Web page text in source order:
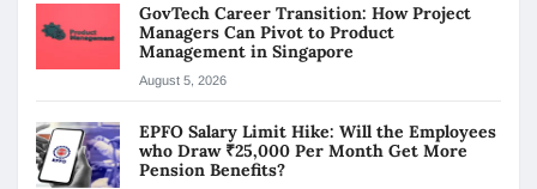
GovTech Career Transition: How Project
Managers Can Pivot to Product
Management in Singapore
August 5, 2026
EPFO Salary Limit Hike: Will the Employees
who Draw ₹25,000 Per Month Get More
Pension Benefits?